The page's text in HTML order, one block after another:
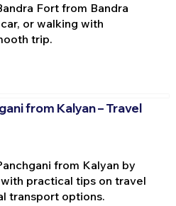
Fort from Bandra
or walking with
trip.
from Kalyan – Travel
from Kalyan by
practical tips on travel
transport options.